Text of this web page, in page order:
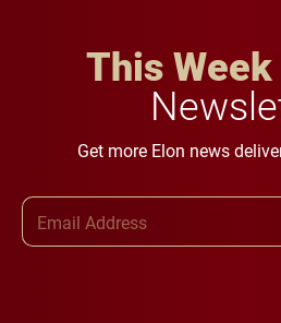
This
Get more Elon news